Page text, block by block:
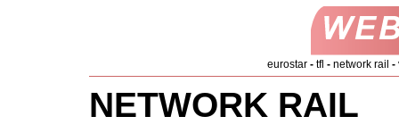
eurostar - tfl - network rail -
NETWORK RAIL